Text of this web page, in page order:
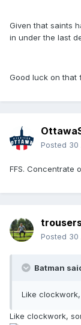
Given that saints
in under the last
Good luck on that
Posted 30
FFS. Concentrate
Posted 30
Batman
Like
Like clockwork,